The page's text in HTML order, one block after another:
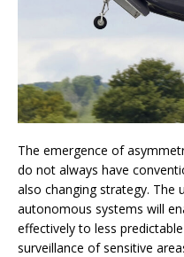
The emergence of
do not always have
also changing strategy. The
autonomous systems will
effectively to less
surveillance of sensitive